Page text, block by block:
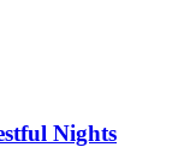
Nights